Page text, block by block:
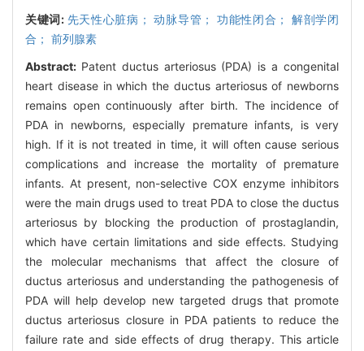
关键词: 先天性心脏病； 动脉导管； 功能性闭合； 解剖学闭
合； 前列腺素
Abstract: Patent ductus arteriosus (PDA) is a congenital
heart disease in which the ductus arteriosus of newborns
remains open continuously after birth. The incidence of
PDA in newborns, especially premature infants, is very
high. If it is not treated in time, it will often cause serious
complications and increase the mortality of premature
infants. At present, non-selective COX enzyme inhibitors
were the main drugs used to treat PDA to close the ductus
arteriosus by blocking the production of prostaglandin,
which have certain limitations and side effects. Studying
the molecular mechanisms that affect the closure of
ductus arteriosus and understanding the pathogenesis of
PDA will help develop new targeted drugs that promote
ductus arteriosus closure in PDA patients to reduce the
failure rate and side effects of drug therapy. This article